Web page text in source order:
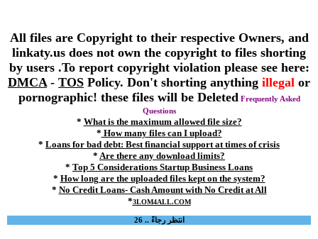
All files are Copyright to their respective Owners, and
linkaty.us does not own the copyright to files shorting
by users .To report copyright violation please see here:
DMCA - TOS Policy. Don't shorting anything illegal or
pornographic! these files will be Deleted Frequently Asked
Questions
* What is the maximum allowed file size?
* How many files can I upload?
* Loans for bad debt: Best financial support at times of crisis
* Are there any download limits?
* Top 5 Considerations Startup Business Loans
* How long are the uploaded files kept on the system?
* No Credit Loans- Cash Amount with No Credit at All
*3LOM4ALL.COM
انتظر رجاءً .. 26